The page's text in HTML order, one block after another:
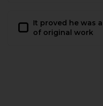
It proved he was
of original work